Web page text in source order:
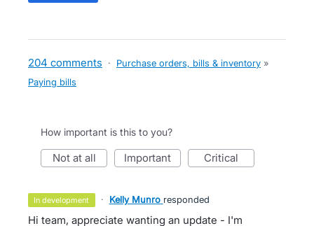
204 comments · Purchase orders, bills & inventory »
Paying bills
How important is this to you?
not at all important critical
in development · Kelly Munro responded
Hi team, appreciate wanting an update - I'm